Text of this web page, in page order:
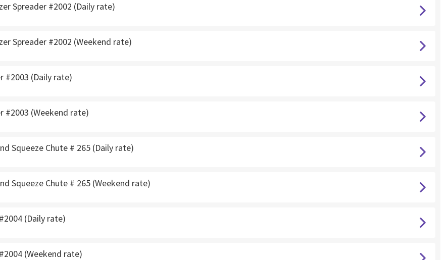
Spreader #2002 (Daily rate)
Spreader #2002 (Weekend rate)
#2003 (Daily rate)
#2003 (Weekend rate)
Squeeze Chute # 265 (Daily rate)
Squeeze Chute # 265 (Weekend rate)
(Daily rate)
(Weekend rate)